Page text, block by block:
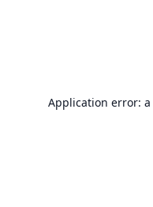
Application error: a